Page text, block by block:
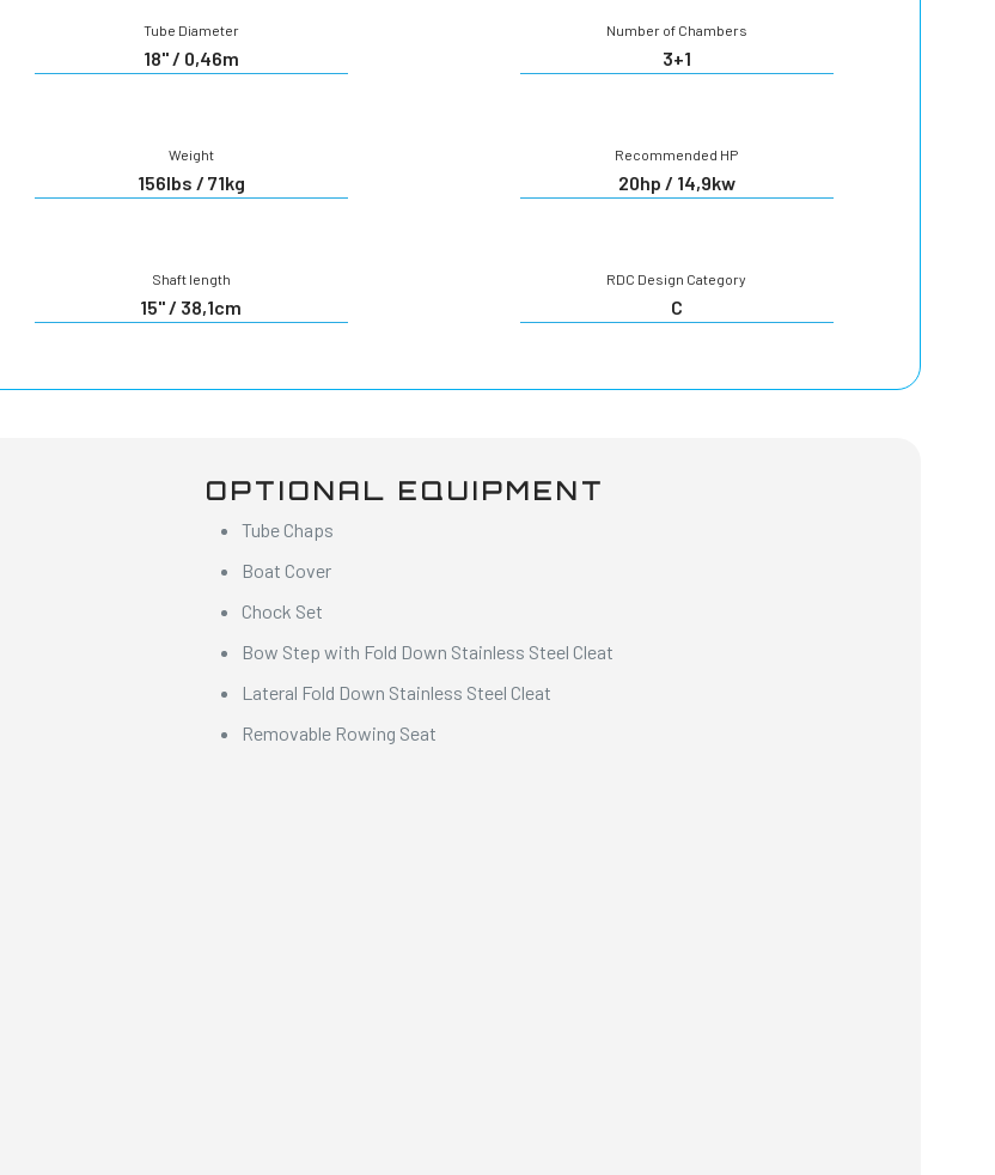
Tube Diameter
18" / 0,46m
Number of Chambers
3+1
Weight
156lbs / 71kg
Recommended HP
20hp / 14,9kw
Shaft length
15" / 38,1cm
RDC Design Category
C
OPTIONAL EQUIPMENT
Tube Chaps
Boat Cover
Chock Set
Bow Step with Fold Down Stainless Steel Cleat
Lateral Fold Down Stainless Steel Cleat
Removable Rowing Seat